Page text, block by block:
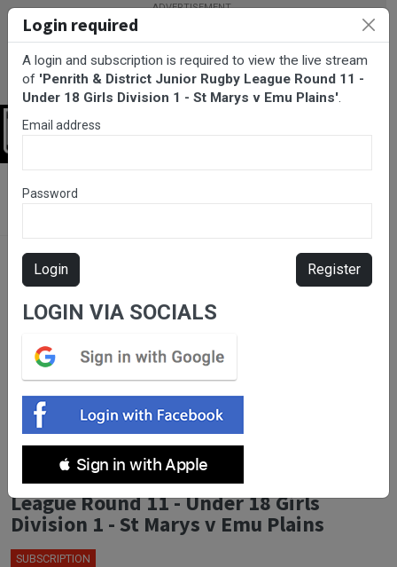
League Round 11 - Under 18 Girls Division 1 - St Marys v Emu
stream.
Login required
A login and subscription is required to view the live stream
of 'Penrith & District Junior Rugby League Round 11 -
Under 18 Girls Division 1 - St Marys v Emu Plains'.
Email address
Password
Login Register
LOGIN VIA SOCIALS
 Sign in with Apple
Penrith & District Junior Rugby
League Round 11 - Under 18 Girls
Division 1 - St Marys v Emu Plains
SUBSCRIPTION